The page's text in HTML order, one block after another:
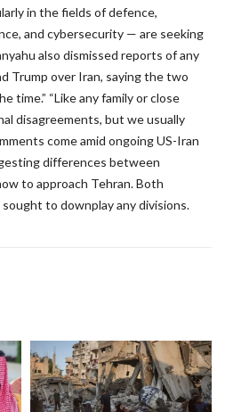
in the fields of defence,
and cybersecurity — are seeking
also dismissed reports of any
Trump over Iran, saying the two
time.” “Like any family or close
disagreements, but we usually
come amid ongoing US-Iran
differences between
to approach Tehran. Both
to downplay any divisions.